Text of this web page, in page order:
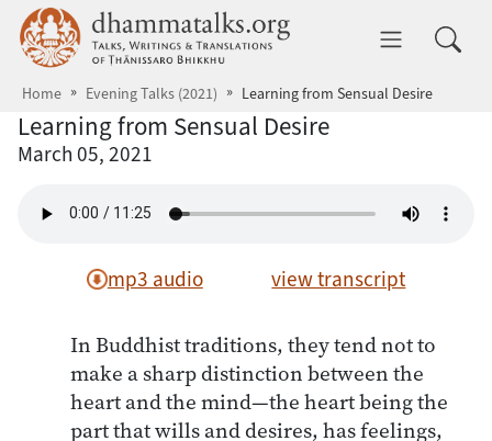
Skip to main content dhammatalks.org
Home Evening Talks (2021) Learning from Sensual Desire
Learning from Sensual Desire
March 05, 2021
mp3 audio view transcript
In Buddhist traditions, they tend not to
make a sharp distinction between the
heart and the mind—the heart being the
part that wills and desires, has feelings,